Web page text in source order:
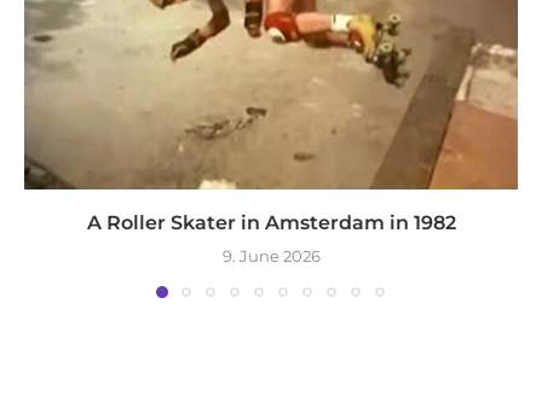
A Roller Skater in Amsterdam in 1982
9. June 2026